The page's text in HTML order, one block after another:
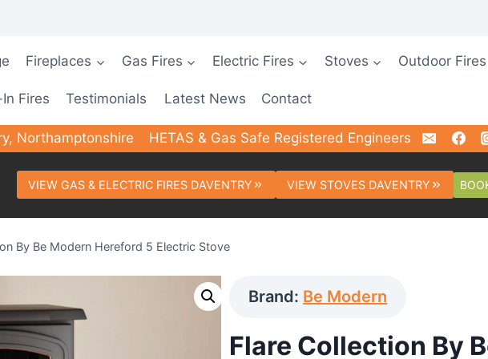
Fireplaces Gas Fires Electric Fires Stoves Outdoor Fires
Fires Testimonials Latest News Contact
Northamptonshire HETAS & Gas Safe Registered Engineers
VIEW GAS & ELECTRIC FIRES DAVENTRY VIEW STOVES DAVENTRY
By Be Modern Hereford 5 Electric Stove
Brand: Be Modern
Flare Collection By